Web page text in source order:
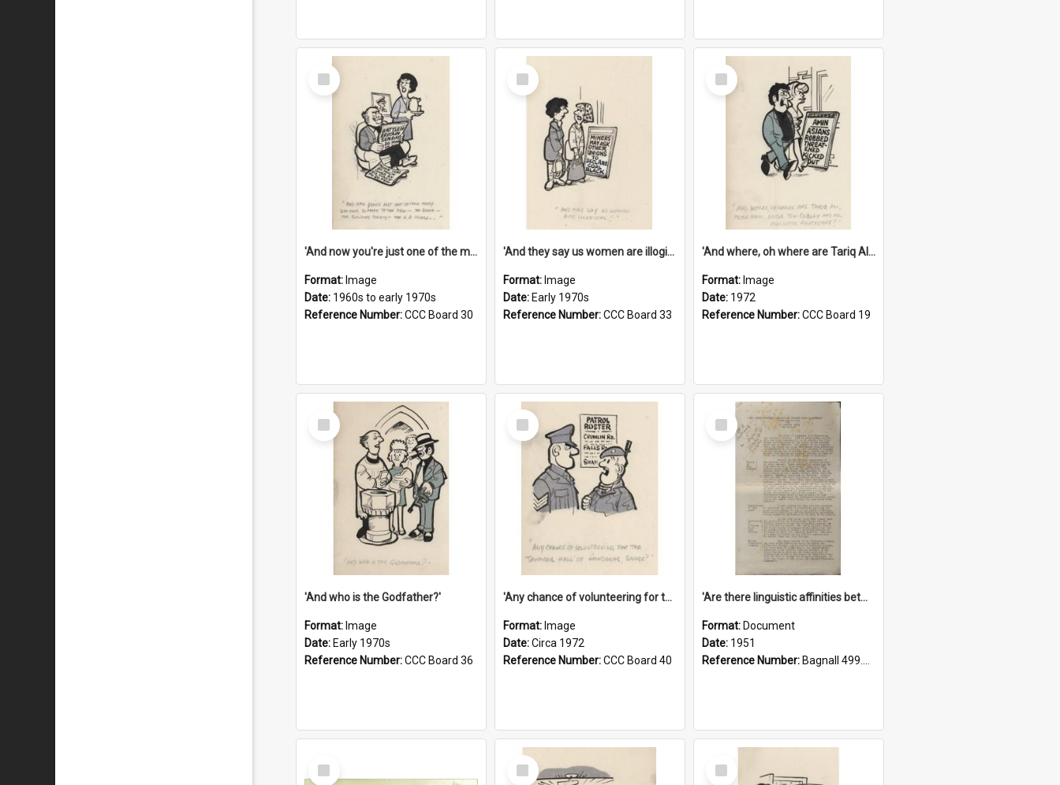
Select
Item
'And now you're just one of the many who owe so much to the few - the Bank - the Building Society - the H.P. People...'
Format: Image
Date: 1960s to early 1970s
Reference Number:CCC Board 30
Select
Item
'And they say us women are illogical!'
Format: Image
Date: Early 1970s
Reference Number:CCC Board 33
Select
Item
'And where, oh where are Tariq Ali, Peter Hain, Uncle Tom Cobley and all our little protesters!'
Format: Image
Date: 1972
Reference Number:CCC Board 19
Select
Item
'And who is the Godfather?'
Format: Image
Date: Early 1970s
Reference Number:CCC Board 36
Select
Item
'Any chance of volunteering for the tropical hell of Honduras, Sarge?'
Format: Image
Date:Circa 1972
Reference Number:CCC Board 40
Select
Item
'Are there linguistic affinities between Maori and Kannada?' some reflections by V. Lakshmi Pathy of New Zealand
Format: Document
Date: 1951
Reference Number: Bagnall 499.4422494814 Pat
Select
Item
Select
Item
Select
Item